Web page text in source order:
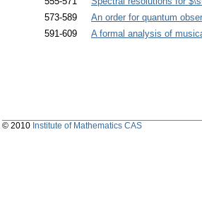
573-589
An order for quantum
591-609
A formal analysis of
© 2010 Institute of Mathematics CAS